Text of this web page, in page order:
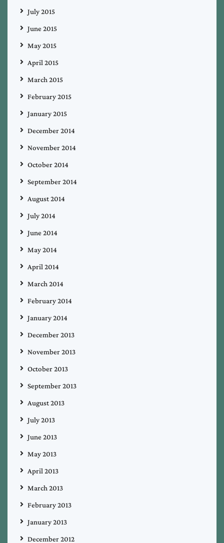
July 2015
June 2015
May 2015
April 2015
March 2015
February 2015
January 2015
December 2014
November 2014
October 2014
September 2014
August 2014
July 2014
June 2014
May 2014
April 2014
March 2014
February 2014
January 2014
December 2013
November 2013
October 2013
September 2013
August 2013
July 2013
June 2013
May 2013
April 2013
March 2013
February 2013
January 2013
December 2012